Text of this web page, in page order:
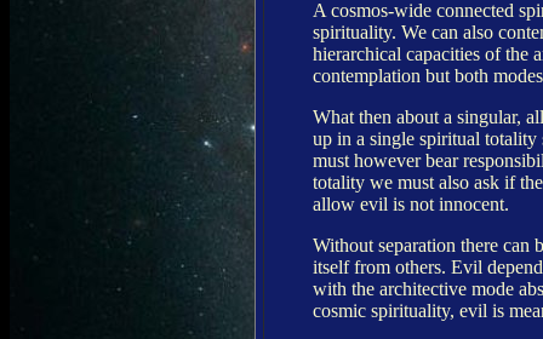
A cosmos-wide connected
spirituality. We can also
hierarchical capacities of the
contemplation but both
What then about a singular,
up in a single spiritual totality
must however bear
totality we must also ask if
allow evil is not innocent.
Without separation there can
itself from others. Evil
with the architective mode
cosmic spirituality, evil is